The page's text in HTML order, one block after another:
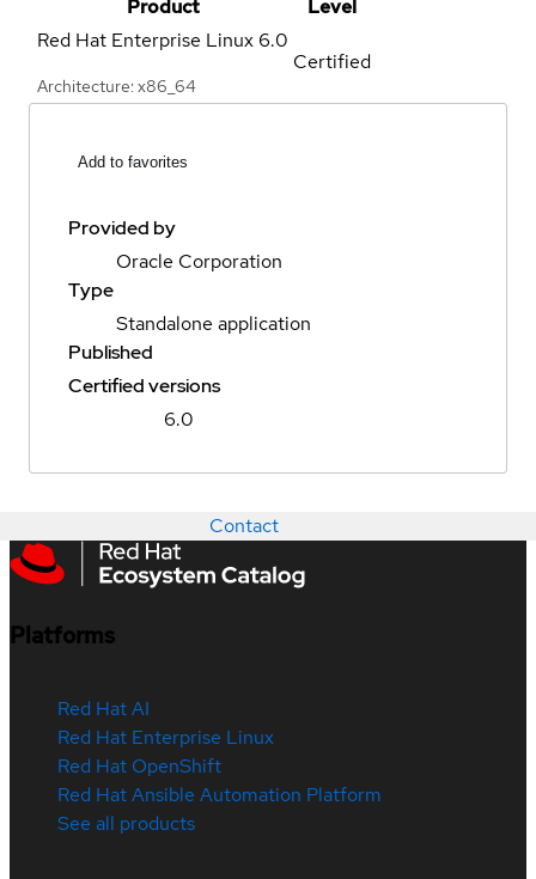
Product
Level
Red Hat Enterprise Linux 6.0
Architecture: x86_64
Certified
Add to favorites
Provided by
Oracle Corporation
Type
Standalone application
Published
Certified versions
6.0
Contact
Platforms
Red Hat AI
Red Hat Enterprise Linux
Red Hat OpenShift
Red Hat Ansible Automation Platform
See all products